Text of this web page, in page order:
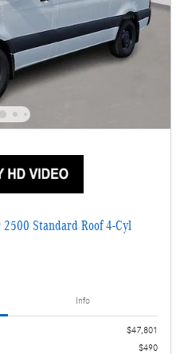
Standard Roof 4-Cyl
Info
$47,801
$490